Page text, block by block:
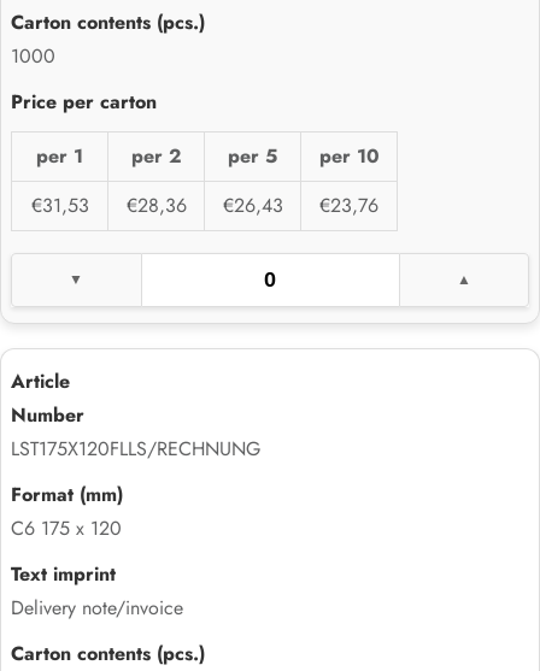
1000
per 1 per 2 per 5
per 10
€31,53
€28,36 €26,43 €23,76
LST175X120FLLS/RECHNUNG
C6 175 x 120
Delivery note/invoice